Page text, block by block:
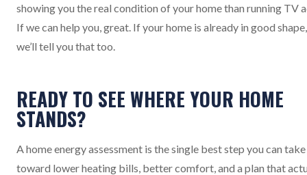
showing you the real condition of your home than running TV
If we can help you, great. If your home is already in good shape,
we’ll tell you that too.
READY TO SEE WHERE YOUR HOME
STANDS?
A home energy assessment is the single best step you can take
toward lower heating bills, better comfort, and a plan that